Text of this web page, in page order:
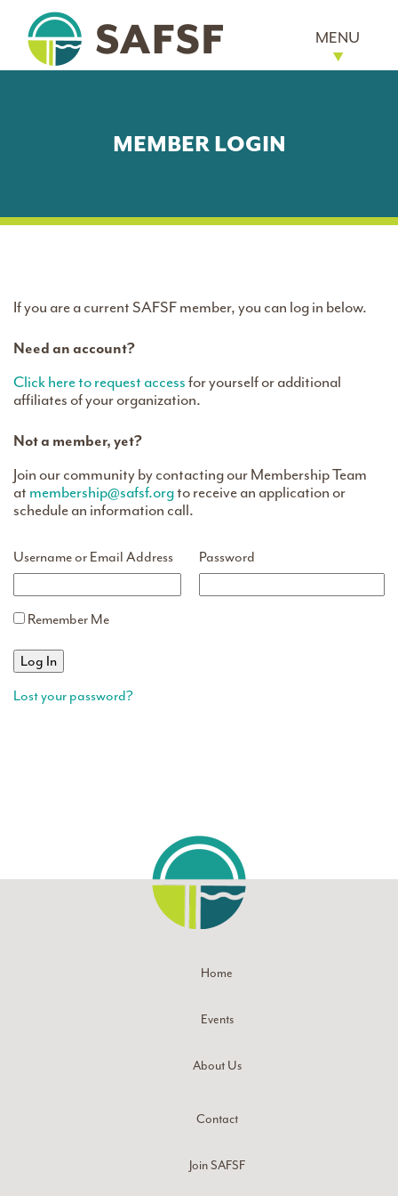
MENU
MEMBER LOGIN
If you are a current SAFSF member, you can log in below.
Need an account?
Click here to request accessfor yourself or additional
affiliates of your organization.
Not a member, yet?
Join our community by contacting our Membership Team
at membership@safsf.orgto receive an application or
schedule an information call.
Username or Email Address Password
Remember Me
Lost your password?
Home
Events
About Us
Contact
Join SAFSF